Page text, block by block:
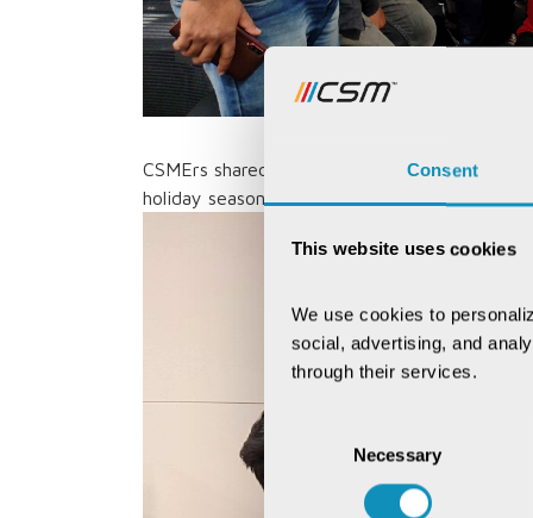
Consent
This website uses cookies
We use cookies to
social, advertising, and
through their services.
Consent
Necessary
CSMErs shared joy and got into the festive
holiday season with colleagues and